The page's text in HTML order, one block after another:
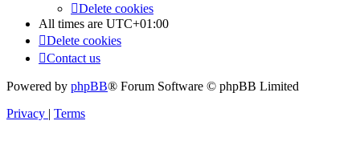
Delete cookies
All times are UTC+01:00
Delete cookies
Contact us
Powered by phpBB® Forum Software © phpBB Limited
Privacy | Terms